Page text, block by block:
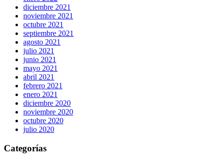
diciembre 2021
noviembre 2021
octubre 2021
septiembre 2021
agosto 2021
julio 2021
junio 2021
mayo 2021
abril 2021
febrero 2021
enero 2021
diciembre 2020
noviembre 2020
octubre 2020
julio 2020
Categorías